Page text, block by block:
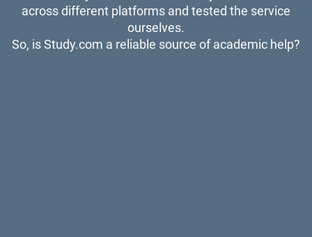
across different platforms and tested the service
ourselves.
So, is Study.com a reliable source of academic help?